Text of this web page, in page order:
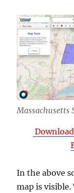
Massachusetts
In the above
map is visible.